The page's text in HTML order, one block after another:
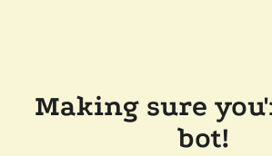
Making sure
bot!